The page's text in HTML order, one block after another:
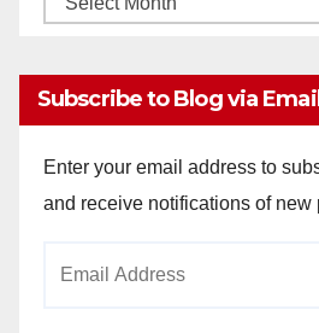
Subscribe to Blog via Email
Enter your email address to
and receive notifications of new